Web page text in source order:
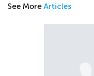
See More Articles